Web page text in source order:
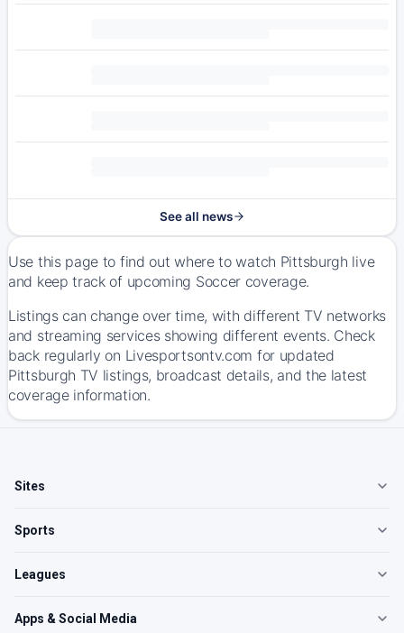
See all news
Use this page to find out where to watch Pittsburgh live
and keep track of upcoming Soccer coverage.
Listings can change over time, with different TV networks
and streaming services showing different events. Check
back regularly on Livesportsontv.com for updated
Pittsburgh TV listings, broadcast details, and the latest
coverage information.
Sites
Sports
Leagues
Apps & Social Media